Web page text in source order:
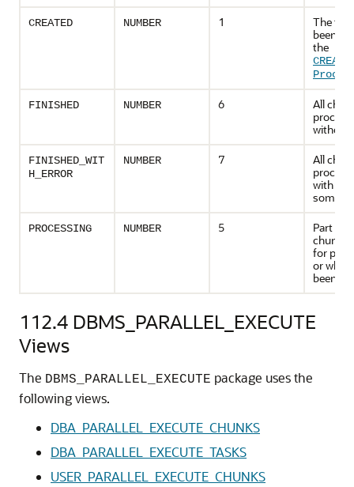
CREATED NUMBER 1
The
been
the
FINISHED NUMBER 6
All
without
FINISHED_WIT
H_ERROR
NUMBER 7
All
with
some
PROCESSING NUMBER 5
Part of
chunk
for
or
been
112.4 DBMS_PARALLEL_EXECUTE
Views
The DBMS_PARALLEL_EXECUTE package uses the
following views.
DBA_PARALLEL_EXECUTE_CHUNKS
DBA_PARALLEL_EXECUTE_TASKS
USER_PARALLEL_EXECUTE_CHUNKS